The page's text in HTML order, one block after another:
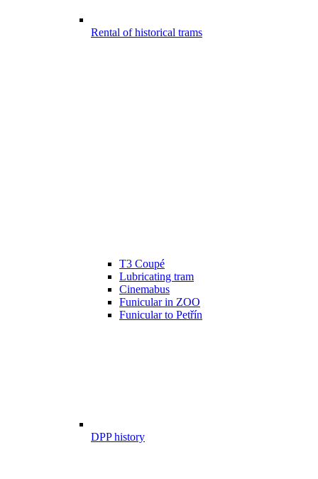
Rental of historical trams
T3 Coupé
Lubricating tram
Cinemabus
Funicular in ZOO
Funicular to Petřín
DPP history